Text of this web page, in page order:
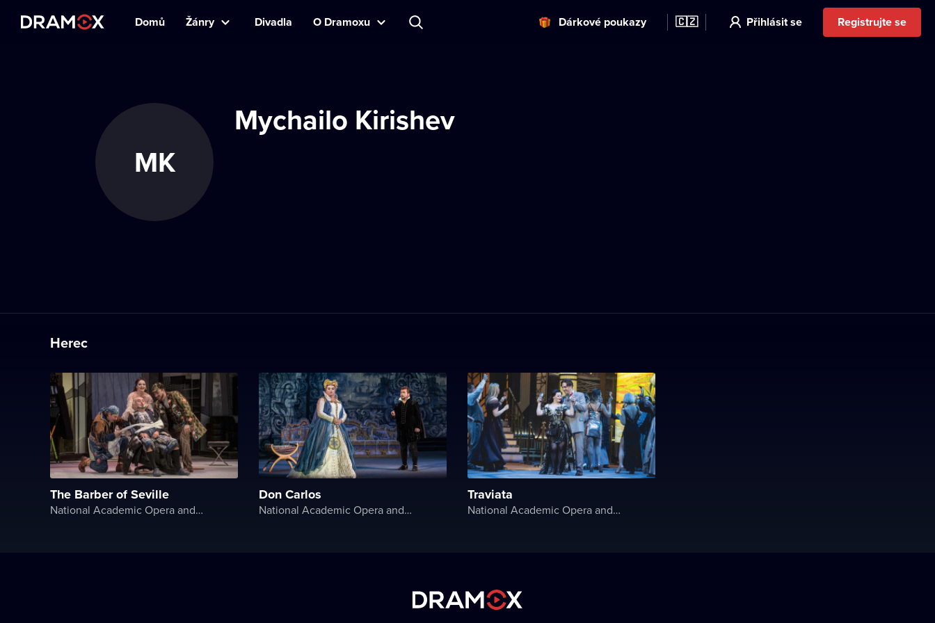
Domů Žánry Divadla O Dramoxu Dárkové poukazy 🇨🇿 Přihlásit se Registrujte se
MK
Mychailo Kirishev
Herec
The Barber of Seville
National Academic Opera and Ballet Theater of Ukraine
Don Carlos
National Academic Opera and Ballet Theater of Ukraine
Traviata
National Academic Opera and Ballet Theater of Ukraine